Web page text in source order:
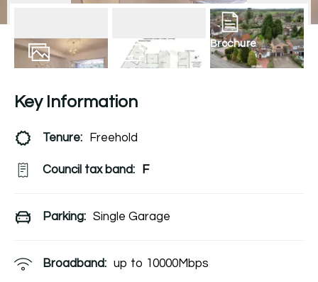
Brochure
Key Information
Tenure: Freehold
Council tax band: F
Parking: Single Garage
Broadband: up to 10000Mbps